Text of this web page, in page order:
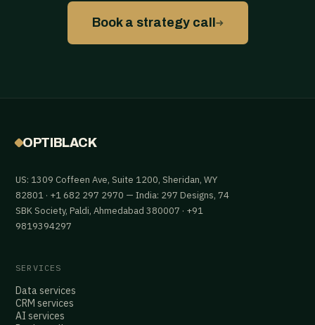
Book a strategy call →
OPTIBLACK
US: 1309 Coffeen Ave, Suite 1200, Sheridan, WY
82801 · +1 682 297 2970 — India: 297 Designs, 74
SBK Society, Paldi, Ahmedabad 380007 · +91
9819394297
SERVICES
Data services
CRM services
AI services